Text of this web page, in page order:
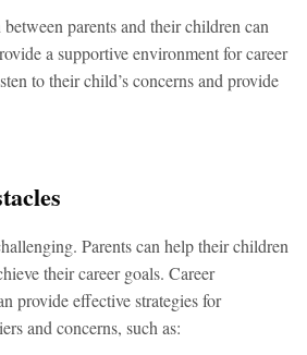
parents and their children can
a supportive environment for career
to their child’s concerns and provide
Parents can help their children
their career goals. Career
provide effective strategies for
and concerns, such as: